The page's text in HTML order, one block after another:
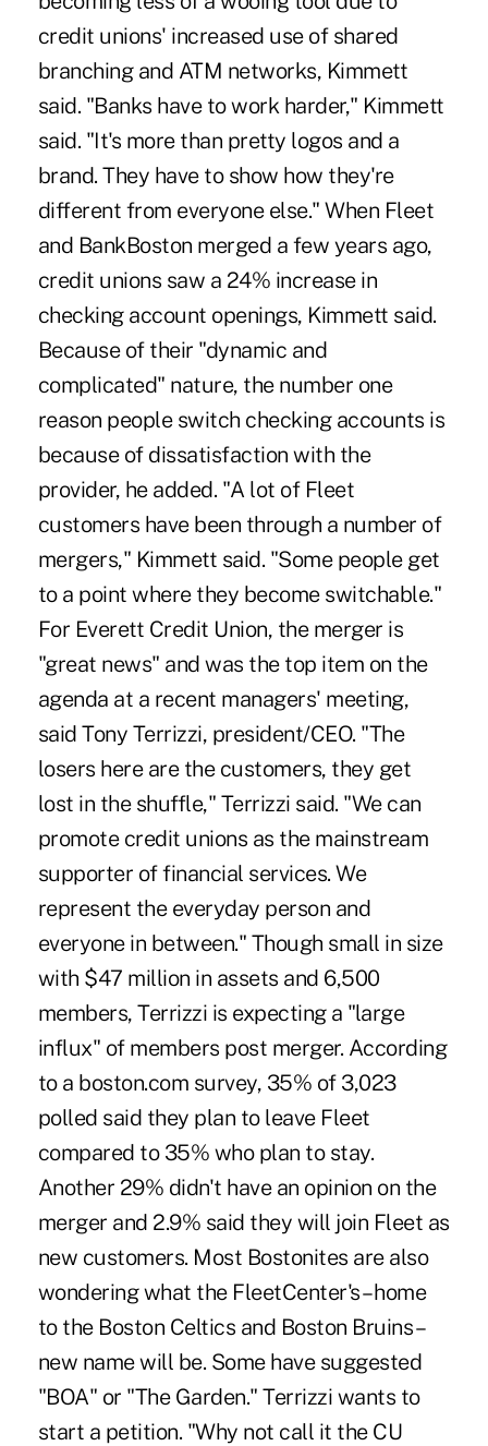
credit unions' increased use of shared
branching and ATM networks, Kimmett
said. "Banks have to work harder," Kimmett
said. "It's more than pretty logos and a
brand. They have to show how they're
different from everyone else." When Fleet
and BankBoston merged a few years ago,
credit unions saw a 24% increase in
checking account openings, Kimmett said.
Because of their "dynamic and
complicated" nature, the number one
reason people switch checking accounts is
because of dissatisfaction with the
provider, he added. "A lot of Fleet
customers have been through a number of
mergers," Kimmett said. "Some people get
to a point where they become switchable."
For Everett Credit Union, the merger is
"great news" and was the top item on the
agenda at a recent managers' meeting,
said Tony Terrizzi, president/CEO. "The
losers here are the customers, they get
lost in the shuffle," Terrizzi said. "We can
promote credit unions as the mainstream
supporter of financial services. We
represent the everyday person and
everyone in between." Though small in size
with $47 million in assets and 6,500
members, Terrizzi is expecting a "large
influx" of members post merger. According
to a boston.com survey, 35% of 3,023
polled said they plan to leave Fleet
compared to 35% who plan to stay.
Another 29% didn't have an opinion on the
merger and 2.9% said they will join Fleet as
new customers. Most Bostonites are also
wondering what the FleetCenter's – home
to the Boston Celtics and Boston Bruins –
new name will be. Some have suggested
"BOA" or "The Garden." Terrizzi wants to
start a petition. "Why not call it the CU